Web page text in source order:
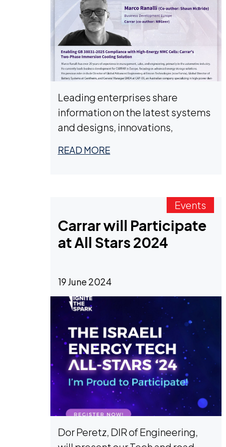
Leading enterprises share
information on the latest systems
and designs, innovations,
READ MORE
Events
Carrar will Participate
at All Stars 2024
19 June 2024
Dor Peretz, DIR of Engineering,